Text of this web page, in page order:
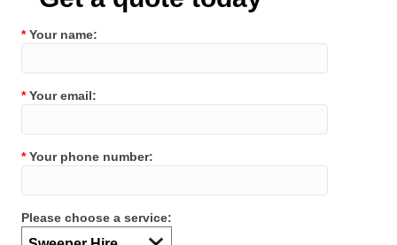
*Your name:
*Your email:
*Your phone number:
Please choose a service: